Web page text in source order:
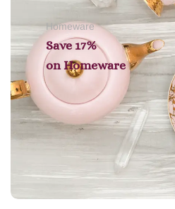
Homeware
Save 17%
on Homeware